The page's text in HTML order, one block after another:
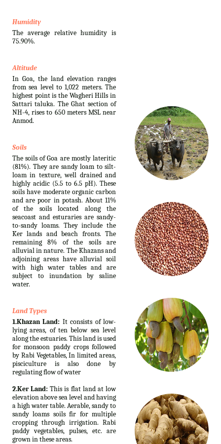
Humidity
The average relative humidity is
75.90%.
Altitude
In Goa, the land elevation ranges
from sea level to 1,022 meters. The
highest point is the Wagheri Hills in
Sattari taluka. The Ghat section of
NH-4, rises to 650 meters MSL near
Anmod.
Soils
The soils of Goa are mostly lateritic
(81%). They are sandy loam to silt-
loam in texture, well drained and
highly acidic (5.5 to 6.5 pH). These
soils have moderate organic carbon
and are poor in potash. About 11%
of the soils located along the
seacoast and esturaries are sandy-
to-sandy loams. They include the
Ker lands and beach fronts. The
remaining 8% of the soils are
alluvial in nature. The Khazans and
adjoining areas have alluvial soil
with high water tables and are
subject to inundation by saline
water.
Land Types
1.Khazan Land: It consists of low-
lying areas, of ten below sea level
along the estuaries. This land is used
for monsoon paddy crops followed
by Rabi Vegetables, In limited areas,
pisciculture is also done by
regulating flow of water
2.Ker Land: This is flat land at low
elevation above sea level and having
a high water table. Aerable, sandy to
sandy loams soils fir for multiple
cropping through irrigation. Rabi
paddy vegetables, pulses, etc. are
grown in these areas.